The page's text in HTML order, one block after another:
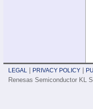
LEGAL PRIVACY POLICY
Renesas Semiconductor KL